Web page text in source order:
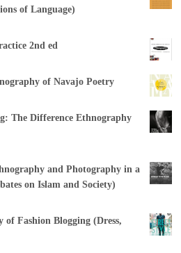
of Language)
2nd ed
of Navajo Poetry
The Difference Ethnography
and Photography in a
on Islam and Society)
Fashion Blogging (Dress,